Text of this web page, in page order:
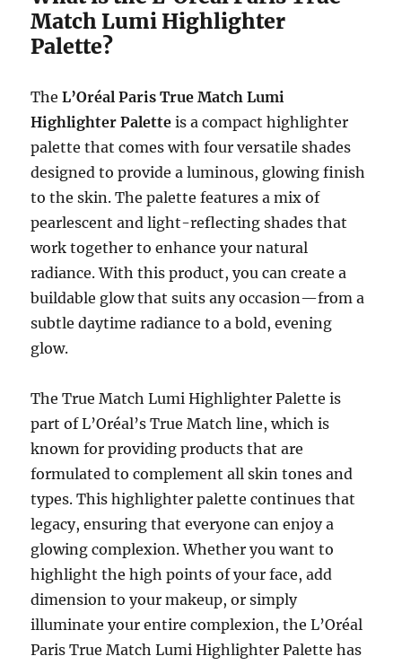
Match Lumi Highlighter
Palette?
TheL’Oréal Paris True Match Lumi
Highlighter Palette is a compact highlighter
palette that comes with four versatile shades
designed to provide a luminous, glowing finish
to the skin. The palette features a mix of
pearlescent and light-reflecting shades that
work together to enhance your natural
radiance. With this product, you can create a
buildable glow that suits any occasion—from a
subtle daytime radiance to a bold, evening
glow.
The True Match Lumi Highlighter Palette is
part of L’Oréal’s True Match line, which is
known for providing products that are
formulated to complement all skin tones and
types. This highlighter palette continues that
legacy, ensuring that everyone can enjoy a
glowing complexion. Whether you want to
highlight the high points of your face, add
dimension to your makeup, or simply
illuminate your entire complexion, the L’Oréal
Paris True Match Lumi Highlighter Palette has